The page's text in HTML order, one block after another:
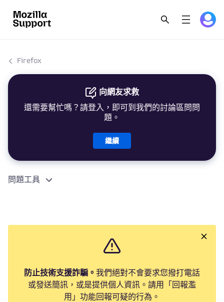
Firefox
向網友求救
還需要幫忙嗎？請登入，即可到我們的討論區問問
題。
繼續
問題工具
防止技術支援詐騙。 我們絕對不會要求您撥打電話
或發送簡訊，或是提供個人資訊。請用「回報濫
用」功能回報可疑的行為。